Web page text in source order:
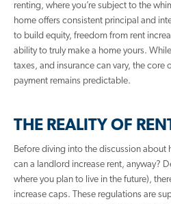
renting, where you’re subject to the
home offers consistent principal and
to build equity, freedom from rent
ability to truly make a home yours.
taxes, and insurance can vary, the core
payment remains predictable.
THE REALITY OF
Before diving into the discussion about
can a landlord increase rent, anyway?
where you plan to live in the future),
increase caps. These regulations are